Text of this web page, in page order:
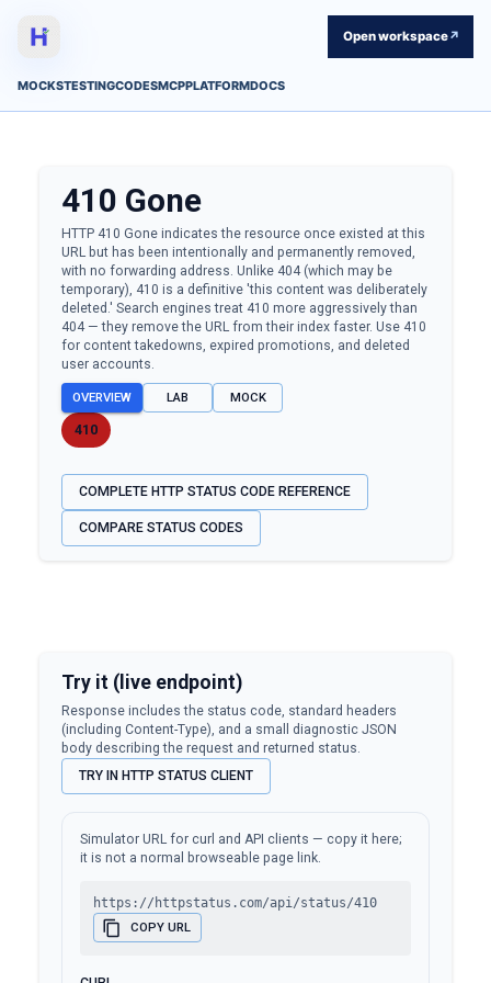
MOCKSTESTINGCODESMCPPLATFORMDOCS
Open workspace↗
410 Gone
HTTP 410 Gone indicates the resource once existed at this
URL but has been intentionally and permanently removed,
with no forwarding address. Unlike 404 (which may be
temporary), 410 is a definitive 'this content was deliberately
deleted.' Search engines treat 410 more aggressively than
404 — they remove the URL from their index faster. Use 410
for content takedowns, expired promotions, and deleted
user accounts.
OVERVIEW LAB MOCK
410
COMPLETE HTTP STATUS CODE REFERENCE
COMPARE STATUS CODES
Try it (live endpoint)
Response includes the status code, standard headers
(including Content-Type), and a small diagnostic JSON
body describing the request and returned status.
TRY IN HTTP STATUS CLIENT
Simulator URL for curl and API clients — copy it here;
it is not a normal browseable page link.
https://httpstatus.com/api/status/410
COPY URL